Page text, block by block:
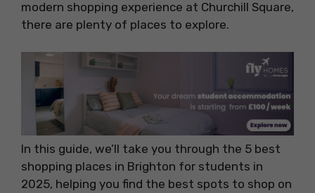
modern shopping experience at Churchill Square,
there are plenty of places to explore.
In this guide, we’ll take you through the 5 best
shopping places in Brighton for students in
2025, helping you find the best spots to shop on